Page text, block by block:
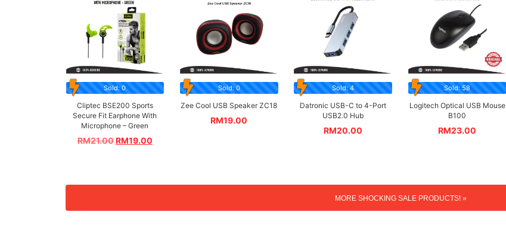
Sold: 0
Cliptec BSE200 Sports
Secure Fit Earphone With
Microphone – Green
RM21.00RM19.00
Sold: 0
Zee Cool USB Speaker ZC18
RM19.00
Sold: 4
Datronic USB-C to 4-Port
USB2.0 Hub
RM20.00
Sold: 58
Logitech Optical USB Mouse
B100
RM23.00
MORE SHOCKING SALE PRODUCTS! »